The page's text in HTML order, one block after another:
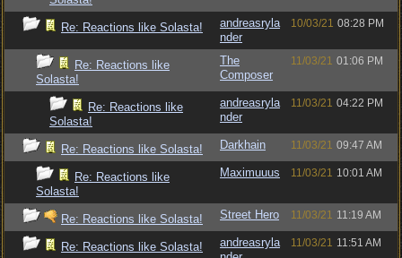
Re: Reactions like Solasta!
andreasryla
nder
10/03/21 08:28 PM
Re: Reactions like
Solasta!
The
Composer
11/03/21 01:06 PM
Re: Reactions like
Solasta!
andreasryla
nder
11/03/21 04:22 PM
Re: Reactions like Solasta! Darkhain 11/03/21 09:47 AM
Re: Reactions like
Solasta!
Maximuuus 11/03/21 10:01 AM
Re: Reactions like Solasta! Street Hero 11/03/21 11:19 AM
Re: Reactions like Solasta!
andreasryla
11/03/21 11:51 AM